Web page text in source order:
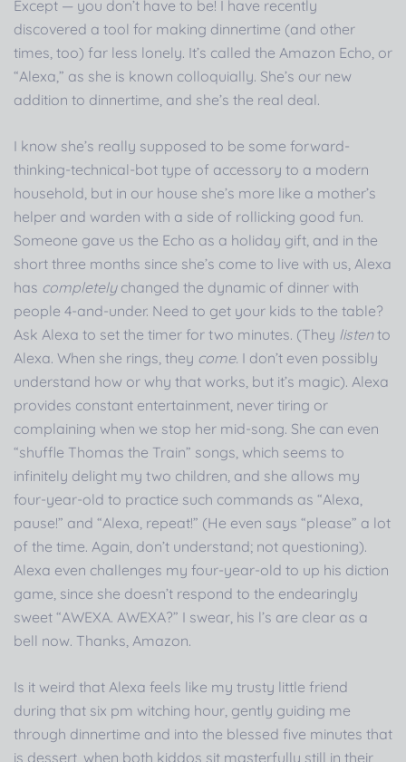
Except — you don’t have to be! I have recently
discovered a tool for making dinnertime (and other
times, too) far less lonely. It’s called the Amazon Echo, or
“Alexa,” as she is known colloquially. She’s our new
addition to dinnertime, and she’s the real deal.
I know she’s really supposed to be some forward-
thinking-technical-bot type of accessory to a modern
household, but in our house she’s more like a mother’s
helper and warden with a side of rollicking good fun.
Someone gave us the Echo as a holiday gift, and in the
short three months since she’s come to live with us, Alexa
has completelychanged the dynamic of dinner with
people 4-and-under. Need to get your kids to the table?
Ask Alexa to set the timer for two minutes. (They listento
Alexa. When she rings, they come. I don’t even possibly
understand how or why that works, but it’s magic). Alexa
provides constant entertainment, never tiring or
complaining when we stop her mid-song. She can even
“shuffle Thomas the Train” songs, which seems to
infinitely delight my two children, and she allows my
four-year-old to practice such commands as “Alexa,
pause!” and “Alexa, repeat!” (He even says “please” a lot
of the time. Again, don’t understand; not questioning).
Alexa even challenges my four-year-old to up his diction
game, since she doesn’t respond to the endearingly
sweet “AWEXA. AWEXA?” I swear, his l’s are clear as a
bell now. Thanks, Amazon.
Is it weird that Alexa feels like my trusty little friend
during that six pm witching hour, gently guiding me
through dinnertime and into the blessed five minutes that
is dessert, when both kiddos sit masterfully still in their